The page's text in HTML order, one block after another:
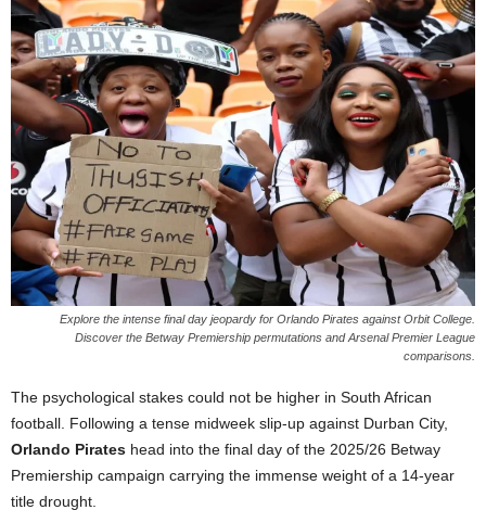
Explore the intense final day jeopardy for Orlando Pirates against Orbit College.
Discover the Betway Premiership permutations and Arsenal Premier League
comparisons.
The psychological stakes could not be higher in South African
football. Following a tense midweek slip-up against Durban City,
Orlando Pirates head into the final day of the 2025/26 Betway
Premiership campaign carrying the immense weight of a 14-year
title drought.